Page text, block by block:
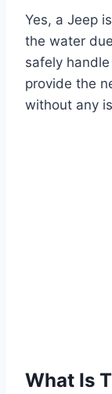
Yes, a Jeep
the water
safely
provide the
without any
What Is